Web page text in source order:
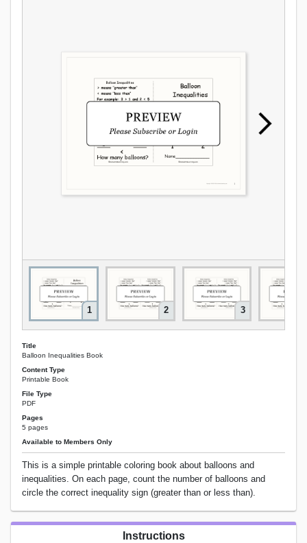
1 2 3
Title
Balloon Inequalities Book
Content Type
Printable Book
File Type
PDF
Pages
5 pages
Available to Members Only
This is a simple printable coloring book about balloons and
inequalities. On each page, count the number of balloons and
circle the correct inequality sign (greater than or less than).
Instructions